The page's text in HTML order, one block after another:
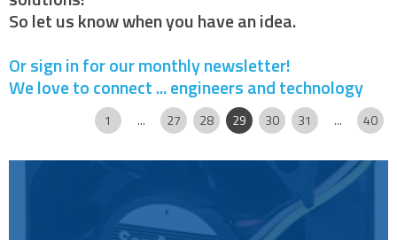
So let us know when you have an idea.
Or sign in for our monthly newsletter!
We love to connect ... engineers and technology
1 ... 27 28 29 30 31 ... 40